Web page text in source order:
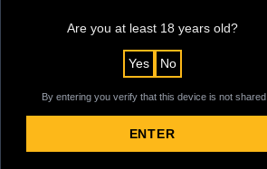
Are you at least 18 years old?
Yes No
By entering you verify that this device is not shared.
ENTER